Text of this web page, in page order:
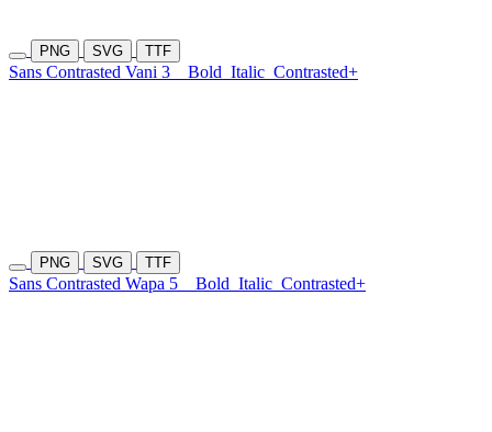
PNG SVG TTF
Sans Contrasted Vani 3 Bold Italic Contrasted+
PNG SVG TTF
Sans Contrasted Wapa 5 Bold Italic Contrasted+